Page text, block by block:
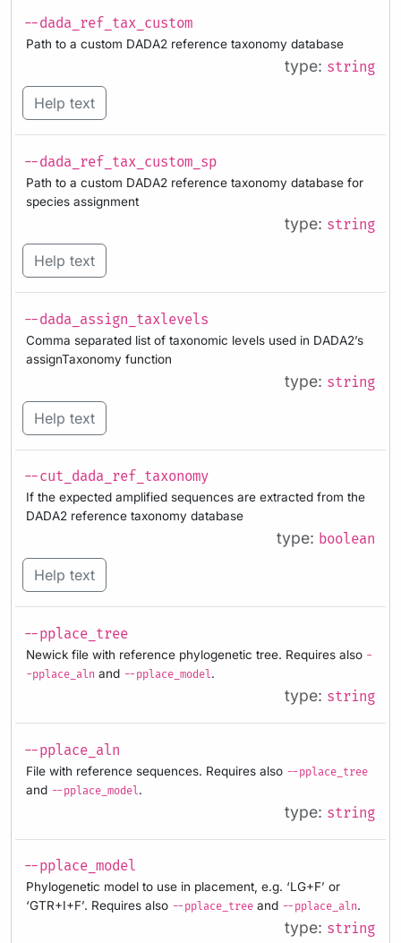
--dada_ref_tax_custom
Path to a custom DADA2 reference taxonomy database
type: string
Help text
--dada_ref_tax_custom_sp
Path to a custom DADA2 reference taxonomy database for
species assignment
type: string
Help text
--dada_assign_taxlevels
Comma separated list of taxonomic levels used in DADA2’s
assignTaxonomy function
type: string
Help text
--cut_dada_ref_taxonomy
If the expected amplified sequences are extracted from the
DADA2 reference taxonomy database
type: boolean
Help text
--pplace_tree
Newick file with reference phylogenetic tree. Requires also -
-pplace_aln and --pplace_model.
type: string
--pplace_aln
File with reference sequences. Requires also --pplace_tree
and --pplace_model.
type: string
--pplace_model
Phylogenetic model to use in placement, e.g. ‘LG+F’ or
‘GTR+I+F’. Requires also --pplace_tree and --pplace_aln.
type: string